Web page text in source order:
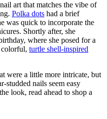
art that matches the vibe of
Polka dots had a brief
was quick to incorporate the
Shortly after, she
where she posed for a
colorful, turtle shell-inspired
were a little more intricate, but
studded nails seem easy
look, read ahead to shop a